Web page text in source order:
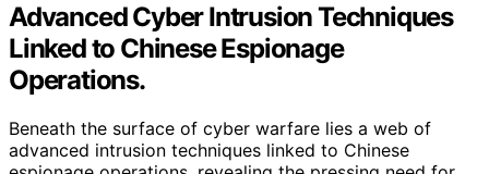
Advanced Cyber Intrusion Techniques
Linked to Chinese Espionage
Operations.
Beneath the surface of cyber warfare lies a web of
advanced intrusion techniques linked to Chinese